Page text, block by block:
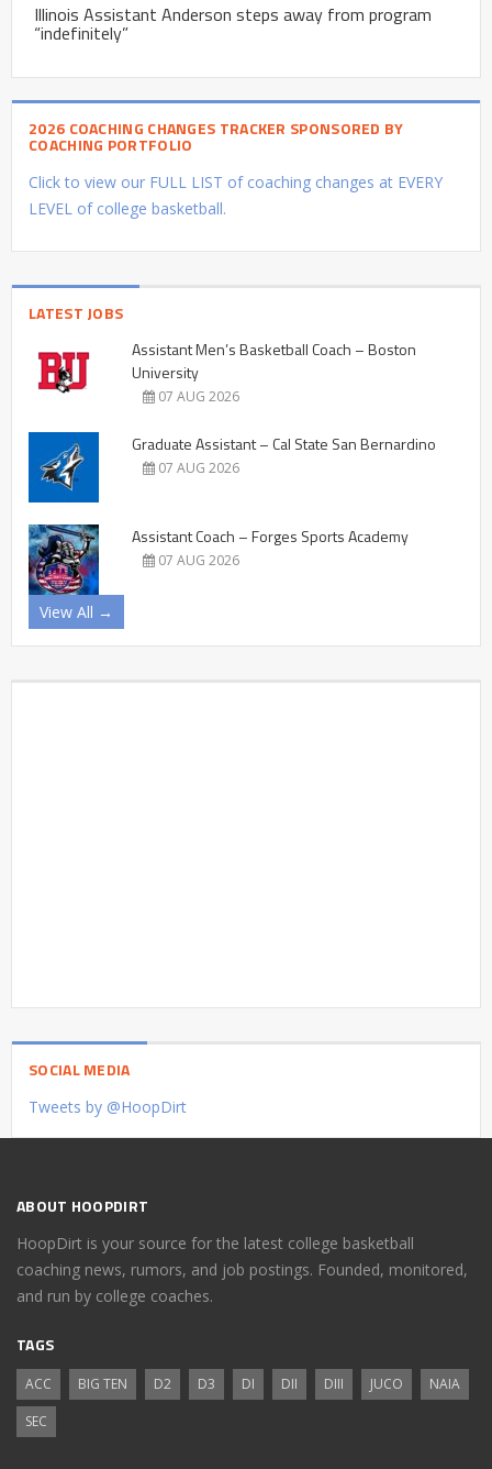
Illinois Assistant Anderson steps away from program
“indefinitely”
2026 COACHING CHANGES TRACKER SPONSORED BY
COACHING PORTFOLIO
Click to view our FULL LIST of coaching changes at EVERY
LEVEL of college basketball.
LATEST JOBS
Assistant Men’s Basketball Coach – Boston
University
07 AUG 2026
Graduate Assistant – Cal State San Bernardino
07 AUG 2026
Assistant Coach – Forges Sports Academy
07 AUG 2026
View All →
SOCIAL MEDIA
Tweets by @HoopDirt
ABOUT HOOPDIRT
HoopDirt is your source for the latest college basketball
coaching news, rumors, and job postings. Founded, monitored,
and run by college coaches.
TAGS
ACC BIG TEN D2 D3 DI DII DIII JUCO
NAIA
SEC